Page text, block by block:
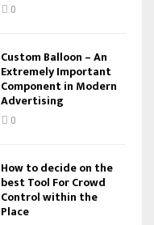
0
Custom Balloon – An
Extremely Important
Component in Modern
Advertising
0
How to decide on the
best Tool For Crowd
Control within the
Place